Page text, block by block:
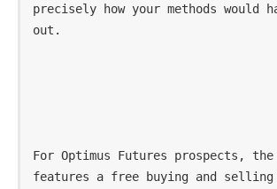
precisely how your methods would
out.
For Optimus Futures prospects,
features a free buying and